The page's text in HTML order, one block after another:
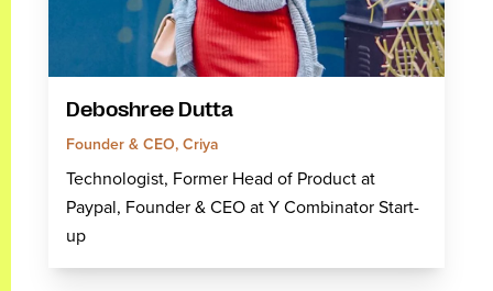
Deboshree Dutta
Founder & CEO, Criya
Technologist, Former Head of Product at
Paypal, Founder & CEO at Y Combinator Start-
up